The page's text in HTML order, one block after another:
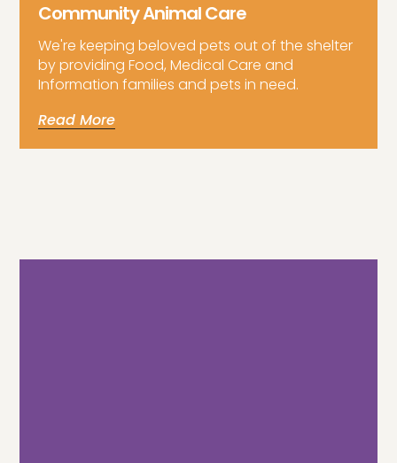
Community Animal Care
We're keeping beloved pets out of the shelter
by providing Food, Medical Care and
Information families and pets in need.
Read More